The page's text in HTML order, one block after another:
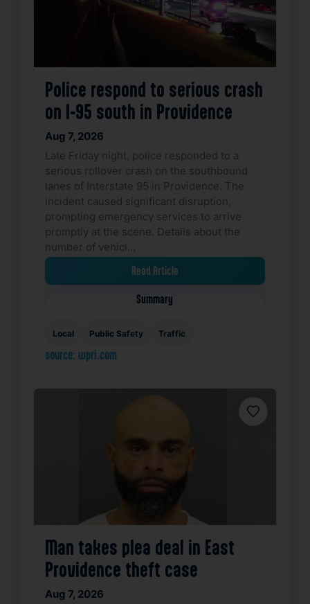
Police respond to serious crash
on I-95 south in Providence
Aug 7, 2026
Late Friday night, police responded to a
serious rollover crash on the southbound
lanes of Interstate 95 in Providence. The
incident caused significant disruption,
prompting emergency services to arrive
promptly at the scene. Details about the
number of vehicl…
Read Article
Summary
Local Public Safety Traffic
source: wpri.com
Favorite
Man takes plea deal in East
Providence theft case
Aug 7, 2026